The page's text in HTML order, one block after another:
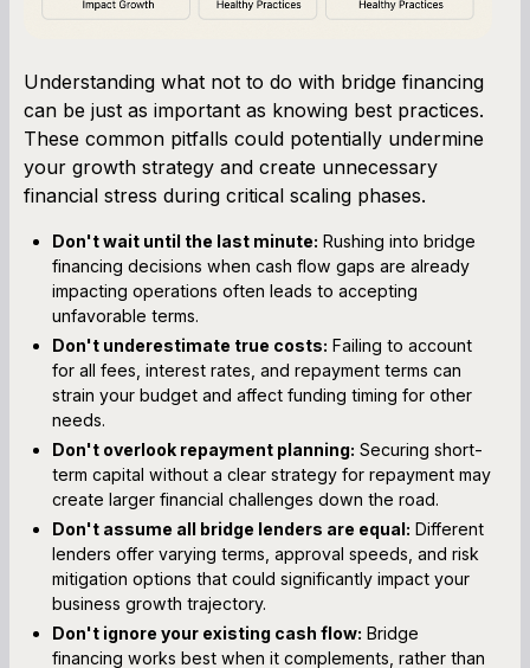
Understanding what not to do with bridge financing
can be just as important as knowing best practices.
These common pitfalls could potentially undermine
your growth strategy and create unnecessary
financial stress during critical scaling phases.
Don't wait until the last minute: Rushing into bridge
financing decisions when cash flow gaps are already
impacting operations often leads to accepting
unfavorable terms.
Don't underestimate true costs: Failing to account
for all fees, interest rates, and repayment terms can
strain your budget and affect funding timing for other
needs.
Don't overlook repayment planning: Securing short-
term capital without a clear strategy for repayment may
create larger financial challenges down the road.
Don't assume all bridge lenders are equal: Different
lenders offer varying terms, approval speeds, and risk
mitigation options that could significantly impact your
business growth trajectory.
Don't ignore your existing cash flow: Bridge
financing works best when it complements, rather than